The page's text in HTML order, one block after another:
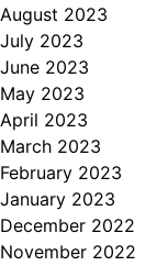
August 2023
July 2023
June 2023
May 2023
April 2023
March 2023
February 2023
January 2023
December 2022
November 2022